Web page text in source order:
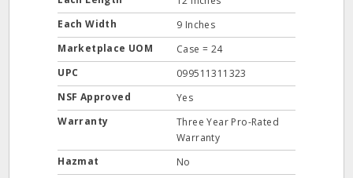
Each Width
9 Inches
Marketplace UOM
Case = 24
UPC
099511311323
NSF Approved
Yes
Warranty
Three Year Pro-Rated
Warranty
Hazmat
No